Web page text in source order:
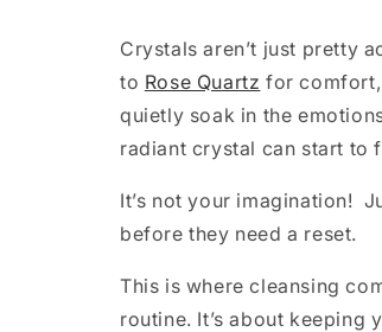
Crystals aren’t just pretty
to Rose Quartz for comfort,
quietly soak in the
radiant crystal can start to
It’s not your imagination!
before they need a reset.
This is where cleansing
routine. It’s about keeping